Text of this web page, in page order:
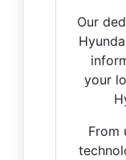
Our
your
From